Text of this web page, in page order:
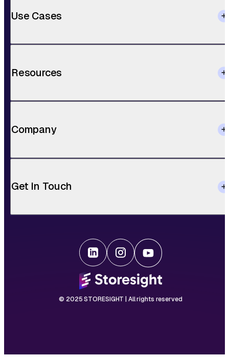
Use Cases
Resources
Company
Get In Touch
© 2025 STORESIGHT | All rights reserved